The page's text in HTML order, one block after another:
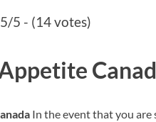
5/5 - (14 votes)
In the event that you